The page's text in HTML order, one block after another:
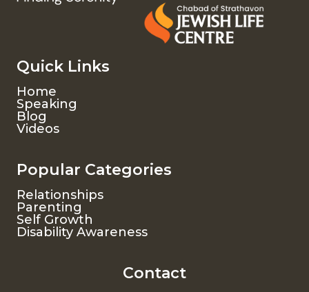
Quick Links
Home
Speaking
Blog
Videos
Popular Categories
Relationships
Parenting
Self Growth
Disability Awareness
Contact